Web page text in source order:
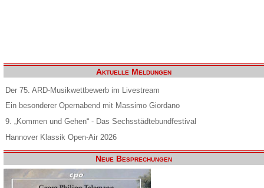
Aktuelle Meldungen
Der 75. ARD-Musikwettbewerb im Livestream
Ein besonderer Opernabend mit Massimo Giordano
9. „Kommen und Gehen“ - Das Sechsstädtebundfestival
Hannover Klassik Open-Air 2026
Neue Besprechungen